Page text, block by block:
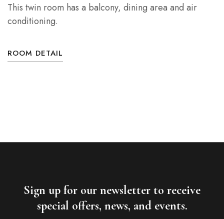
This twin room has a balcony, dining area and air
conditioning.
ROOM DETAIL
Sign up for our newsletter to receive
special offers, news, and events.